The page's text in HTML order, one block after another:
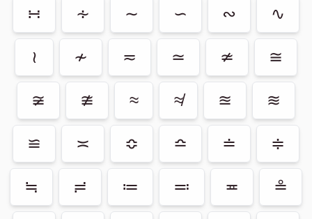
∺ ∻ ∼ ∽ ∾ ∿
≀ ≁ ≂ ≃ ≄ ≅
≆ ≇ ≈ ≉ ≊ ≋
≌ ≍ ≎ ≏ ≐ ≑
≒ ≓ ≔ ≕ ≖ ≗